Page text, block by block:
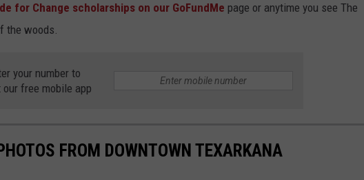
for Change scholarships on our GoFundMe page or anytime you see The
the woods.
your number to
our free mobile app
FROM DOWNTOWN TEXARKANA